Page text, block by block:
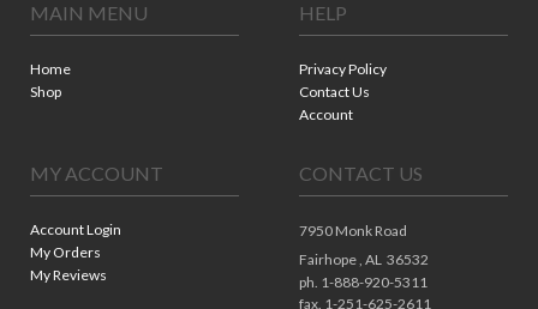
MAIN MENU
Home
Shop
HELP
Privacy Policy
Contact Us
Account
MY ACCOUNT
Account Login
My Orders
My Reviews
CONTACT US
7950 Monk Road
Fairhope , AL 36532
ph. 1-888-920-5311
fax. 1-251-625-2611